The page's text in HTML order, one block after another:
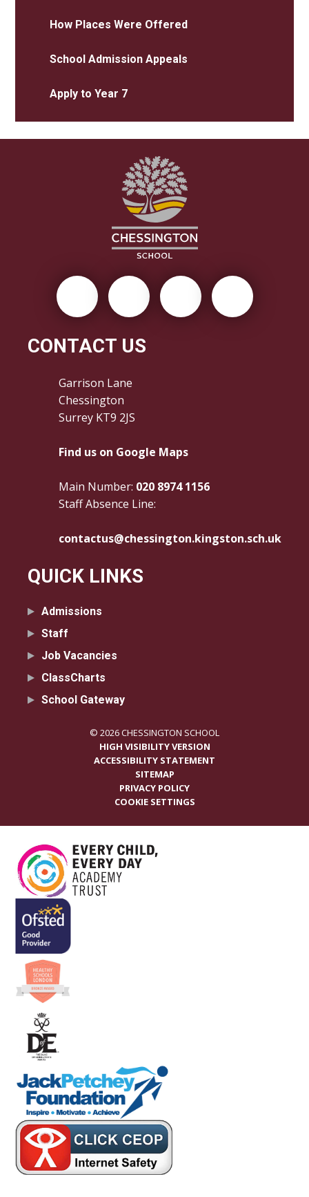
How Places Were Offered
School Admission Appeals
Apply to Year 7
CONTACT US
Garrison Lane
Chessington
Surrey KT9 2JS
Find us on Google Maps
Main Number: 020 8974 1156
Staff Absence Line:
contactus@chessington.kingston.sch.uk
QUICK LINKS
Admissions
Staff
Job Vacancies
ClassCharts
School Gateway
© 2026 CHESSINGTON SCHOOL
HIGH VISIBILITY VERSION
ACCESSIBILITY STATEMENT
SITEMAP
PRIVACY POLICY
COOKIE SETTINGS